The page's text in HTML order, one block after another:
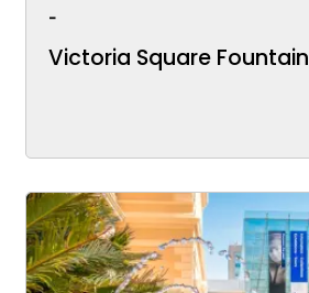
-
Victoria Square Fountain